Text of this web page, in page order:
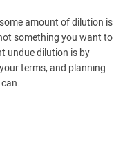
amount of dilution is
something you want to
undue dilution is by
terms, and planning